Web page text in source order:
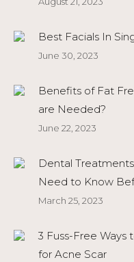
Best Facials In
June 30, 2023
Benefits of Fat
are Needed?
June 22, 2023
Dental
Need to Know
March 25, 2023
3 Fuss-Free
for Acne Scar